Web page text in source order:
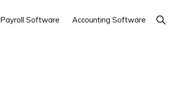
Payroll Software Accounting Software Show
Search